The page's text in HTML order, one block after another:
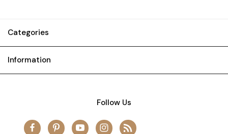
Categories
Information
Follow Us